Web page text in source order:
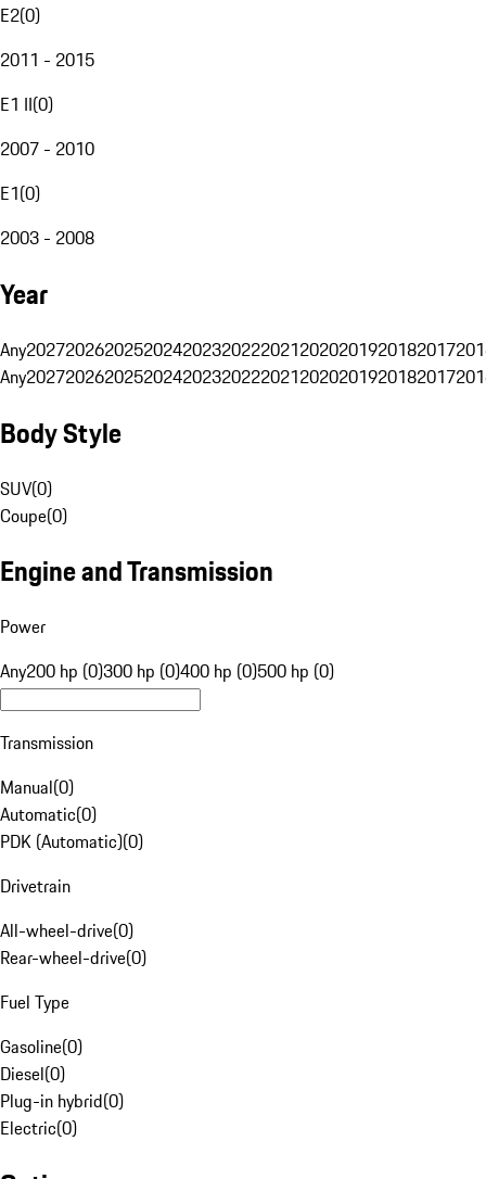
E2(0)
2011 - 2015
E1 II(0)
2007 - 2010
E1(0)
2003 - 2008
Year
Any20272026202520242023202220212020201920182017
Any20272026202520242023202220212020201920182017
Body Style
SUV(0)
Coupe(0)
Engine and Transmission
Power
Any200 hp (0)300 hp (0)400 hp (0)500 hp (0)
Transmission
Manual(0)
Automatic(0)
PDK (Automatic)(0)
Drivetrain
All-wheel-drive(0)
Rear-wheel-drive(0)
Fuel Type
Gasoline(0)
Diesel(0)
Plug-in hybrid(0)
Electric(0)